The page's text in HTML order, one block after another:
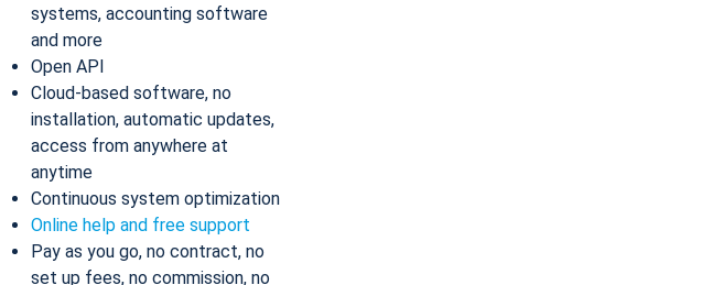
systems, accounting software
and more
Open API
Cloud-based software, no
installation, automatic updates,
access from anywhere at
anytime
Continuous system optimization
Online help and free support
Pay as you go, no contract, no
set up fees, no commission, no